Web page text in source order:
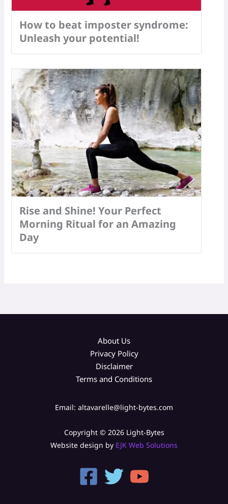
How to beat imposter syndrome:
Unleash your potential!
Rise and Shine! Your Perfect
Morning Ritual for an Amazing
Day
About Us
Privacy Policy
Disclaimer
Terms and Conditions
Email: altavarelle@light-bytes.com
Copyright © 2026 Light-Bytes
Website design by EJK Web Solutions